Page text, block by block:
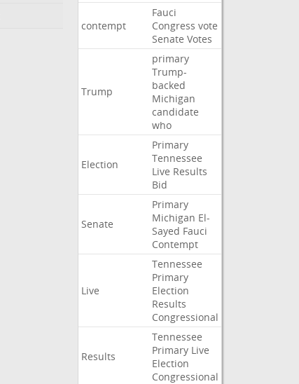
contempt
Fauci
Congress vote
Senate Votes
Trump
primary
Trump-
backed
Michigan
candidate
who
Election
Primary
Tennessee
Live Results
Bid
Senate
Primary
Michigan El-
Sayed Fauci
Contempt
Live
Tennessee
Primary
Election
Results
Congressional
Results
Tennessee
Primary Live
Election
Congressional